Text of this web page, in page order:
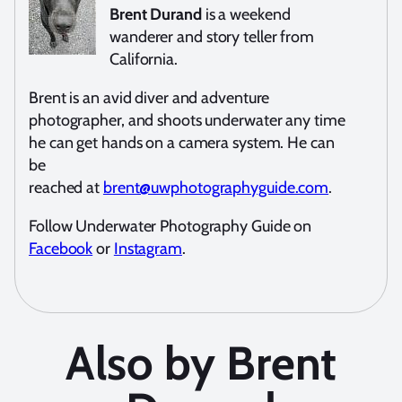
Brent Durandis a weekend
wanderer and story teller from
California.
Brent is an avid diver and adventure
photographer, and shoots underwater any time
he can get hands on a camera system. He can
be
reached at brent@uwphotographyguide.com.
Follow Underwater Photography Guide on
Facebookor Instagram.
Also by Brent